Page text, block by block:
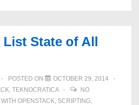
List State of All
POSTED ON
OCTOBER 29, 2014
, TEKNOCRATICA
NO
OPENSTACK, SCRIPTING,